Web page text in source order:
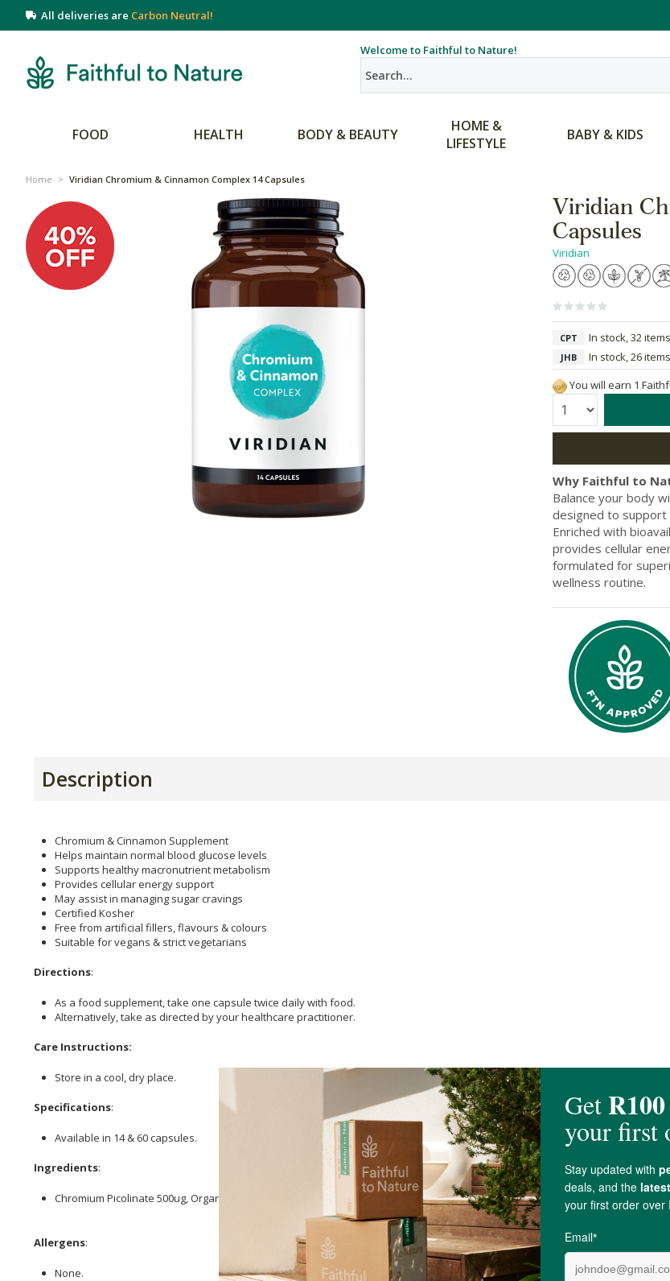
All deliveries are Carbon Neutral!
Welcome to Faithful to Nature!
FOOD HEALTH BODY & BEAUTY
HOME &
LIFESTYLE
BABY & KIDS
Home > Viridian Chromium & Cinnamon Complex 14 Capsules
Viridian
Capsules
Viridian
CPT In stock, 32
JHB
In stock, 26
You will earn 1
Quantity:
Why Faithful to
Balance your body
designed to support
Enriched with
provides cellular
formulated for
wellness routine.
Description
Chromium & Cinnamon Supplement
Helps maintain normal blood glucose levels
Supports healthy macronutrient metabolism
Provides cellular energy support
May assist in managing sugar cravings
Certified Kosher
Free from artificial fillers, flavours & colours
Suitable for vegans & strict vegetarians
Directions:
As a food supplement, take one capsule twice daily with food.
Alternatively, take as directed by your healthcare practitioner.
Care Instructions:
Store in a cool, dry place.
Specifications:
Available in 14 & 60 capsules.
Ingredients:
Chromium Picolinate 500ug, Organic Bark 200mg, Alpha Lipoic Acid 150mg, Vegan (HMPC) capsule.
Allergens:
None.